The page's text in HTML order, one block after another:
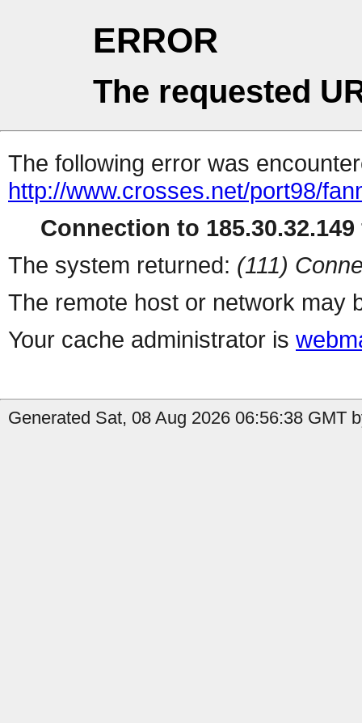
ERROR
The requested
The following error was
http://www.crosses.net/port98/
Connection to
The system returned: (111)
The remote host or network may
Your cache administrator is
Generated Sat, 08 Aug 2026 06:56:38 GMT